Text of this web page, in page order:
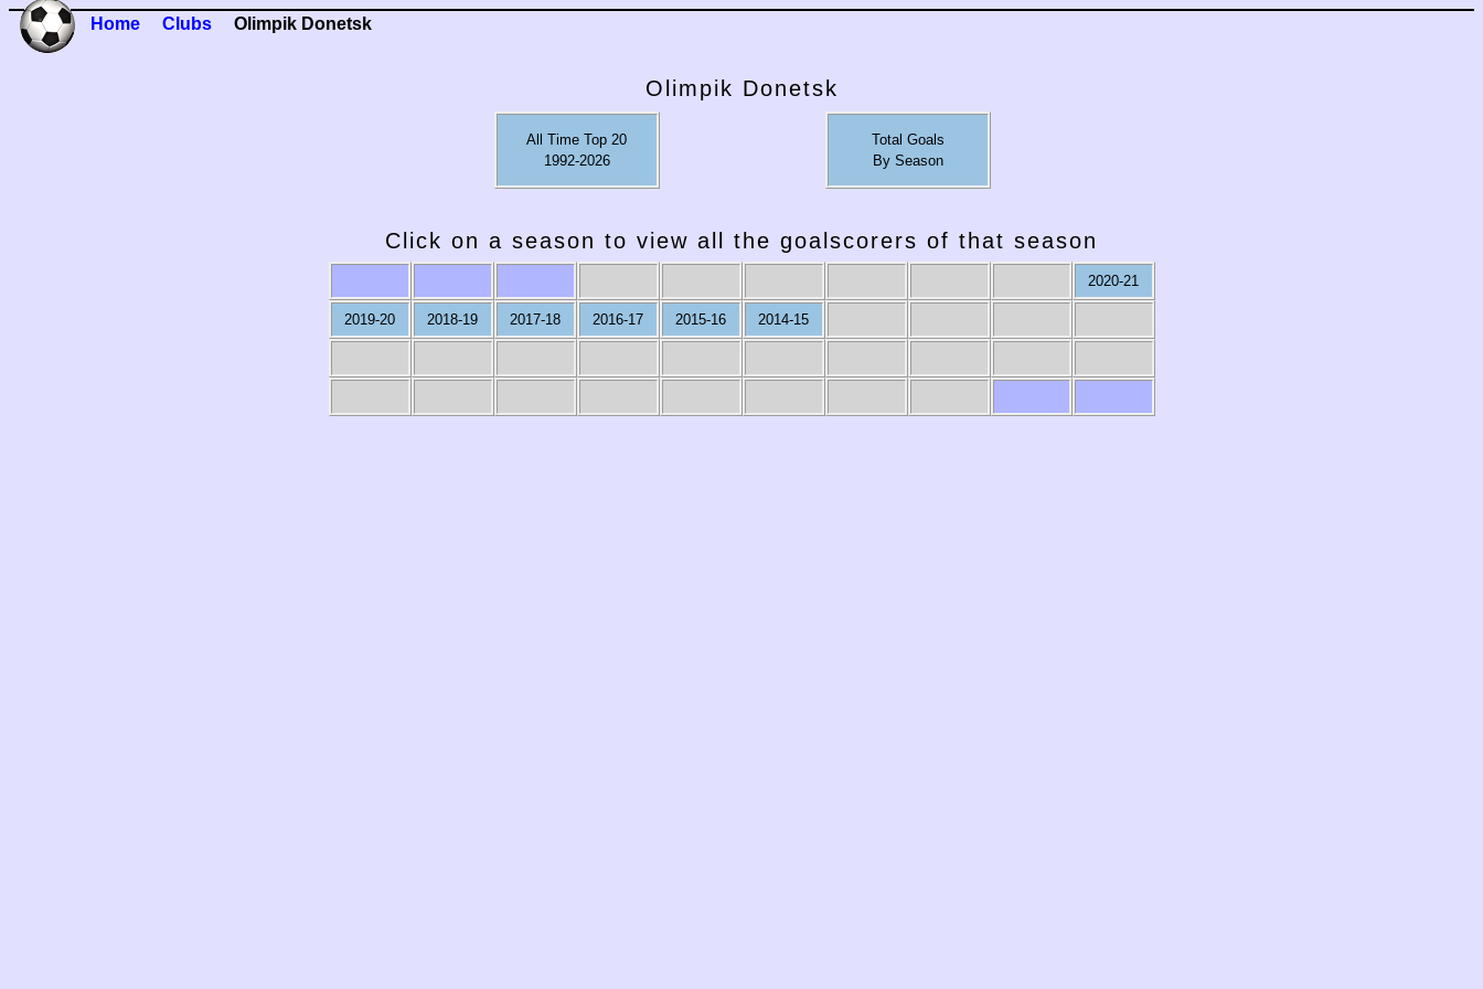
Home Clubs Olimpik Donetsk
Olimpik Donetsk
All Time Top 20
Total Goals
1992-2026
By Season
Click on a season to view all the goalscorers of that season
2020-21
2019-20 2018-19 2017-18 2016-17 2015-16 2014-15